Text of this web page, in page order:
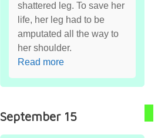
shattered leg. To save her
life, her leg had to be
amputated all the way to
her shoulder.
Read more
September 15